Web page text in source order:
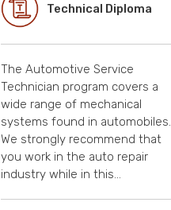
Technical Diploma
The Automotive Service
Technician program covers a
wide range of mechanical
systems found in automobiles.
We strongly recommend that
you work in the auto repair
industry while in this…